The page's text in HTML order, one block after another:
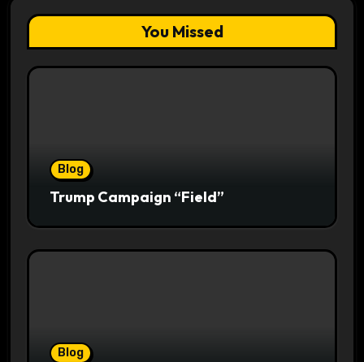
You Missed
Blog
Trump Campaign “Field”
Blog